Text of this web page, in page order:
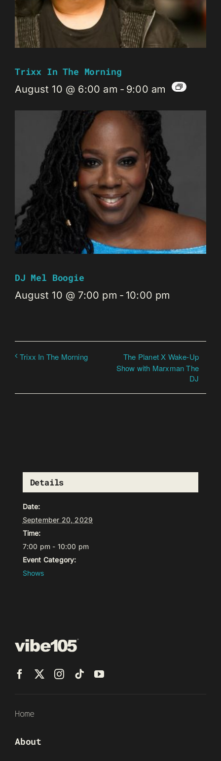
Trixx In The Morning
August 10 @ 6:00 am - 9:00 am
DJ Mel Boogie
August 10 @ 7:00 pm - 10:00 pm
Trixx In The Morning
The Planet X Wake-Up
Show with Marxman The
DJ
Details
Date:
September 20, 2029
Time:
7:00 pm - 10:00 pm
Event Category:
Shows
Home
About